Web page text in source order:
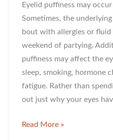
Eyelid puffiness may
Sometimes, the
bout with allergies or
weekend of partying.
puffiness may affect the
sleep, smoking, hormone
fatigue. Rather than
out just why your eyes
Puffy
Read More »